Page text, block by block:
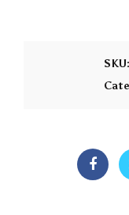
SKU: